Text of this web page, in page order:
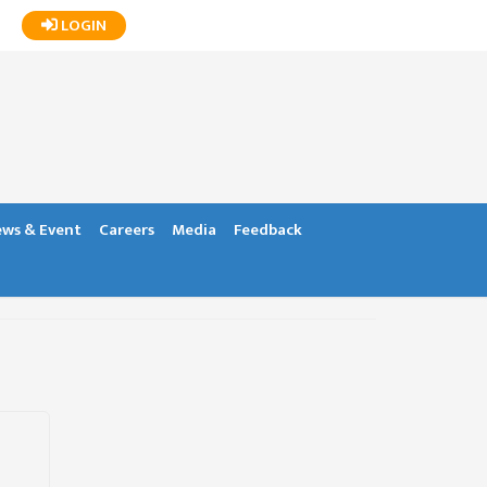
LOGIN
& Event Careers Media Feedback